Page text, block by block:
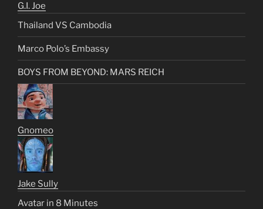
G.I. Joe
Thailand VS Cambodia
Marco Polo’s Embassy
BOYS FROM BEYOND: MARS REICH
Gnomeo
Jake Sully
Avatar in 8 Minutes